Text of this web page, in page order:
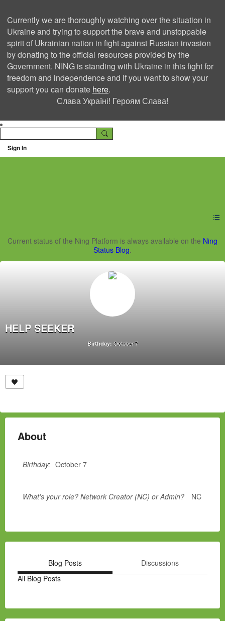
Currently we are thoroughly watching over the situation in
Ukraine and trying to support the brave and unstoppable
spirit of Ukrainian nation in fight against Russian invasion
by donating to the official resources provided by the
Government. NING is standing with Ukraine in this fight for
freedom and independence and if you want to show your
support you can donate here.
Слава Україні! Героям Слава!
Sign In
Ning Creators Social
Current status of the Ning Platform is always available on the Ning
Status Blog.
HELP SEEKER
Birthday: October 7
About
Birthday: October 7
What's your role? Network Creator (NC) or Admin? NC
Blog Posts
Discussions
All Blog Posts